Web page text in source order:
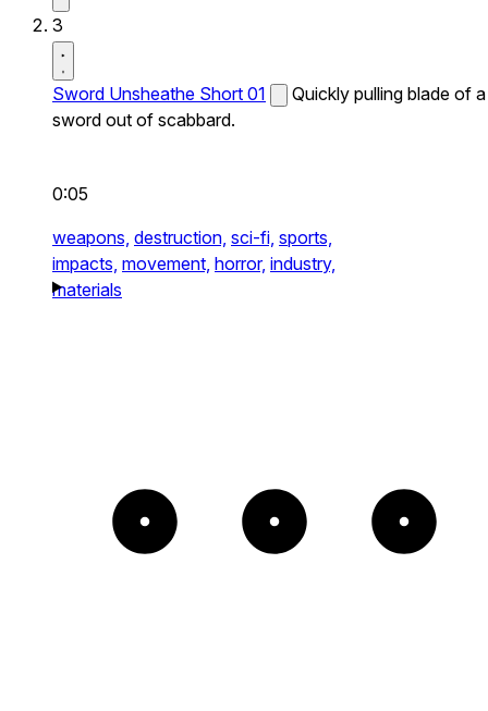
3
Sword Unsheathe Short 01
Quickly pulling blade of a
sword out of scabbard.
0:05
weapons, destruction, sci-fi, sports,
impacts, movement, horror, industry,
materials